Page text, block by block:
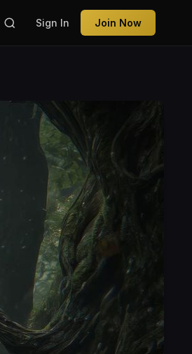
Sign In Join Now